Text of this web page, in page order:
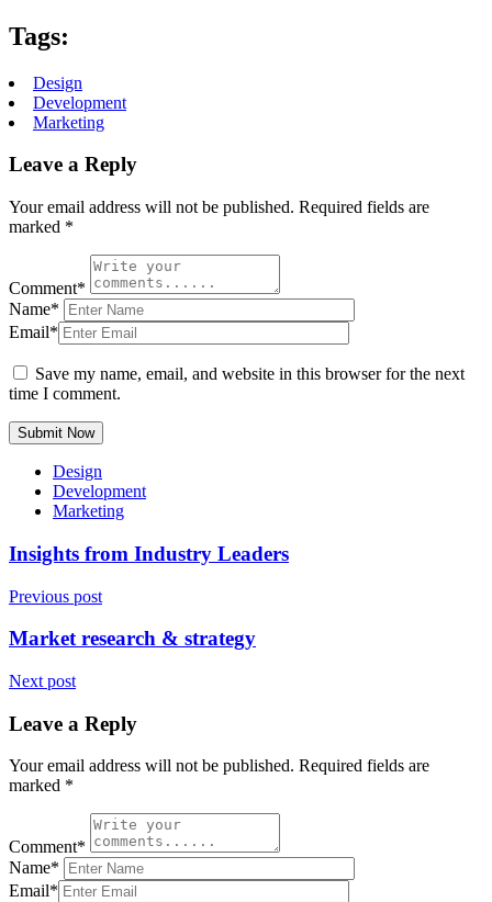
Tags:
Design
Development
Marketing
Leave a Reply
Your email address will not be published. Required fields are
marked *
Comment*
Name*
Email*
Save my name, email, and website in this browser for the next
time I comment.
Submit Now
Design
Development
Marketing
Insights from Industry Leaders
Previous post
Market research & strategy
Next post
Leave a Reply
Your email address will not be published. Required fields are
marked *
Comment*
Name*
Email*